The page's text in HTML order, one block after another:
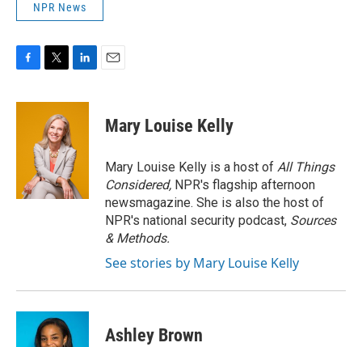
NPR News
c
i
t
t
e
r
n
d
I
n
Mary Louise Kelly
Mary Louise Kelly is a host of All Things
Considered, NPR's flagship afternoon
newsmagazine. She is also the host of
NPR's national security podcast, Sources
& Methods.
See stories by Mary Louise Kelly
Ashley Brown